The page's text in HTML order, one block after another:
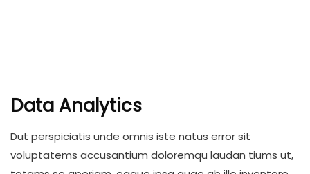
Data Analytics
Dut perspiciatis unde omnis iste natus error sit
voluptatems accusantium doloremqu laudan tiums ut,